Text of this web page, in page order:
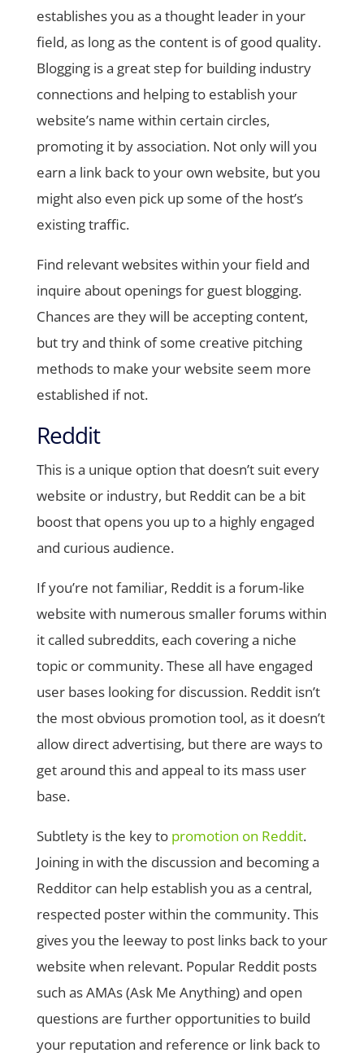
establishes you as a thought leader in your
field, as long as the content is of good quality.
Blogging is a great step for building industry
connections and helping to establish your
website’s name within certain circles,
promoting it by association. Not only will you
earn a link back to your own website, but you
might also even pick up some of the host’s
existing traffic.
Find relevant websites within your field and
inquire about openings for guest blogging.
Chances are they will be accepting content,
but try and think of some creative pitching
methods to make your website seem more
established if not.
Reddit
This is a unique option that doesn’t suit every
website or industry, but Reddit can be a bit
boost that opens you up to a highly engaged
and curious audience.
If you’re not familiar, Reddit is a forum-like
website with numerous smaller forums within
it called subreddits, each covering a niche
topic or community. These all have engaged
user bases looking for discussion. Reddit isn’t
the most obvious promotion tool, as it doesn’t
allow direct advertising, but there are ways to
get around this and appeal to its mass user
base.
Subtlety is the key to promotion on Reddit.
Joining in with the discussion and becoming a
Redditor can help establish you as a central,
respected poster within the community. This
gives you the leeway to post links back to your
website when relevant. Popular Reddit posts
such as AMAs (Ask Me Anything) and open
questions are further opportunities to build
your reputation and reference or link back to